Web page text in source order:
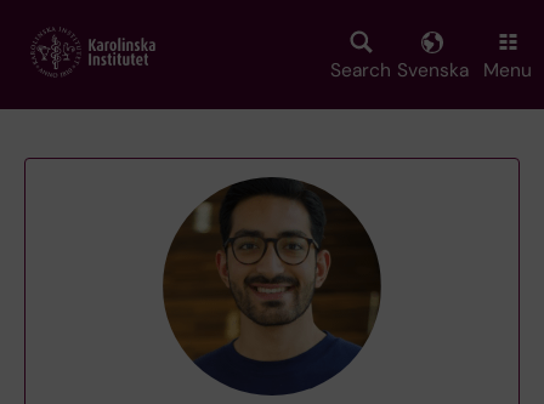
main
Search Svenska Menu